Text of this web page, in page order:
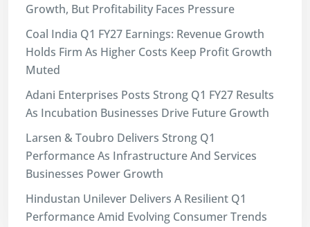
Growth, But Profitability Faces Pressure
Coal India Q1 FY27 Earnings: Revenue Growth
Holds Firm As Higher Costs Keep Profit Growth
Muted
Adani Enterprises Posts Strong Q1 FY27 Results
As Incubation Businesses Drive Future Growth
Larsen & Toubro Delivers Strong Q1
Performance As Infrastructure And Services
Businesses Power Growth
Hindustan Unilever Delivers A Resilient Q1
Performance Amid Evolving Consumer Trends